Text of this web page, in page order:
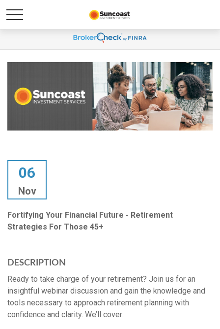
06
Nov
Fortifying Your Financial Future - Retirement
Strategies For Those 45+
DESCRIPTION
Ready to take charge of your retirement? Join us for an
insightful webinar discussion and gain the knowledge and
tools necessary to approach retirement planning with
confidence and clarity. We’ll cover: